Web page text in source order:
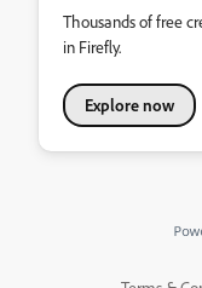
Thousands of free
in Firefly.
Explore now